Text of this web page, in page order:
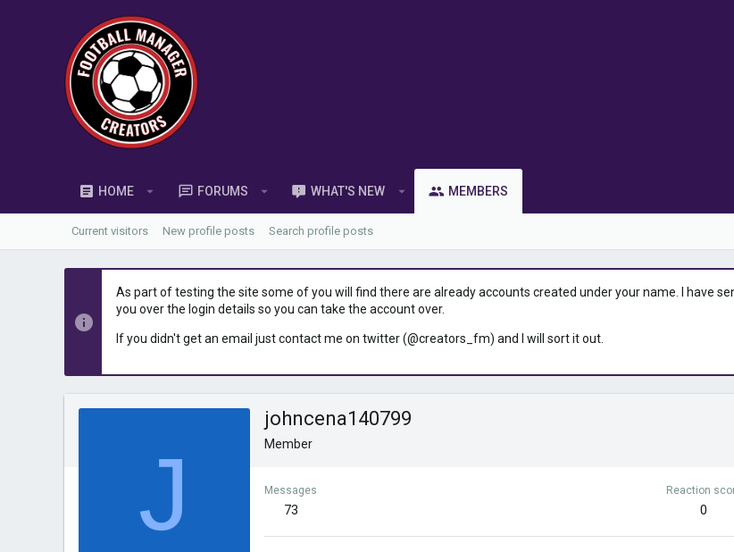
HOME FORUMS WHAT'S NEW MEMBERS
Current visitors New profile posts Search profile posts
As part of testing the site some of you will find there are already accounts created under your name. I have
you over the login details so you can take the account over.
If you didn't get an email just contact me on twitter (@creators_fm) and I will sort it out.
J
johncena140799
Member
Messages
73
Reaction
0